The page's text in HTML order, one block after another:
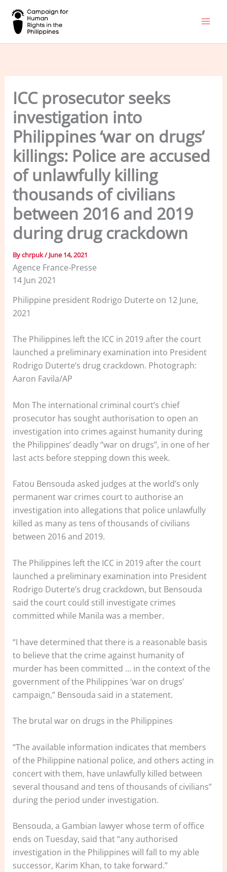
content
ICC prosecutor seeks
investigation into
Philippines ‘war on drugs’
killings: Police are accused
of unlawfully killing
thousands of civilians
between 2016 and 2019
during drug crackdown
Bychrpuk/ June 14, 2021
Agence France-Presse
14 Jun 2021
Philippine president Rodrigo Duterte on 12 June,
2021
The Philippines left the ICC in 2019 after the court
launched a preliminary examination into President
Rodrigo Duterte’s drug crackdown. Photograph:
Aaron Favila/AP
Mon The international criminal court’s chief
prosecutor has sought authorisation to open an
investigation into crimes against humanity during
the Philippines’ deadly “war on drugs”, in one of her
last acts before stepping down this week.
Fatou Bensouda asked judges at the world’s only
permanent war crimes court to authorise an
investigation into allegations that police unlawfully
killed as many as tens of thousands of civilians
between 2016 and 2019.
The Philippines left the ICC in 2019 after the court
launched a preliminary examination into President
Rodrigo Duterte’s drug crackdown, but Bensouda
said the court could still investigate crimes
committed while Manila was a member.
“I have determined that there is a reasonable basis
to believe that the crime against humanity of
murder has been committed … in the context of the
government of the Philippines ‘war on drugs’
campaign,” Bensouda said in a statement.
The brutal war on drugs in the Philippines
“The available information indicates that members
of the Philippine national police, and others acting in
concert with them, have unlawfully killed between
several thousand and tens of thousands of civilians”
during the period under investigation.
Bensouda, a Gambian lawyer whose term of office
ends on Tuesday, said that “any authorised
investigation in the Philippines will fall to my able
successor, Karim Khan, to take forward.”